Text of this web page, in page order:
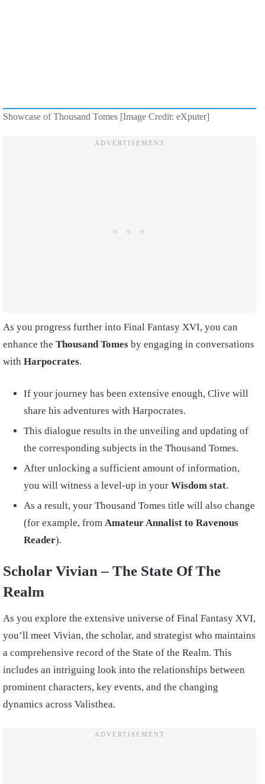
Showcase of Thousand Tomes [Image Credit: eXputer]
As you progress further into Final Fantasy XVI, you can
enhance the Thousand Tomes by engaging in conversations
with Harpocrates.
If your journey has been extensive enough, Clive will
share his adventures with Harpocrates.
This dialogue results in the unveiling and updating of
the corresponding subjects in the Thousand Tomes.
After unlocking a sufficient amount of information,
you will witness a level-up in your Wisdom stat.
As a result, your Thousand Tomes title will also change
(for example, from Amateur Annalist to Ravenous
Reader).
Scholar Vivian – The State Of The
Realm
As you explore the extensive universe of Final Fantasy XVI,
you’ll meet Vivian, the scholar, and strategist who maintains
a comprehensive record of the State of the Realm. This
includes an intriguing look into the relationships between
prominent characters, key events, and the changing
dynamics across Valisthea.